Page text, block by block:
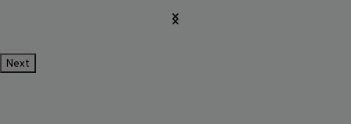
Next